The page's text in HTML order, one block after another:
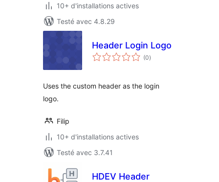
10+ d'installations actives
Testé avec 4.8.29
Header Login Logo
(0notes
en
)
Uses the custom header as the login
logo.
Filip
10+ d'installations actives
Testé avec 3.7.41
HDEV Header